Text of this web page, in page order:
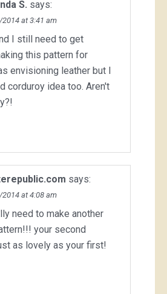
S. says:
at 3:41 am
I still need to get
this pattern for
envisioning leather but I
corduroy idea too. Aren't
says:
at 4:08 am
need to make another
your second
as lovely as your first!